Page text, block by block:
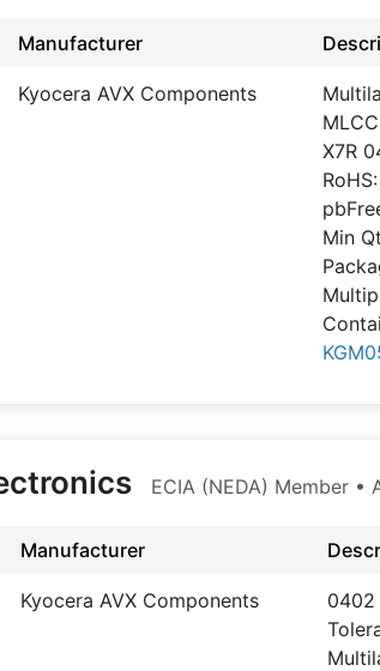
Manufacturer
Kyocera AVX Components
X7R
RoHS:
Min
ECIA (NEDA) Member
Manufacturer
Kyocera AVX Components
0402